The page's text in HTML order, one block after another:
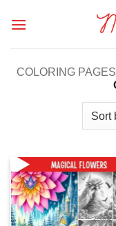
COLORING PAGES